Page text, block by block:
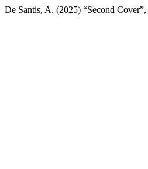
De Santis, A. (2025) “Second Cover”,